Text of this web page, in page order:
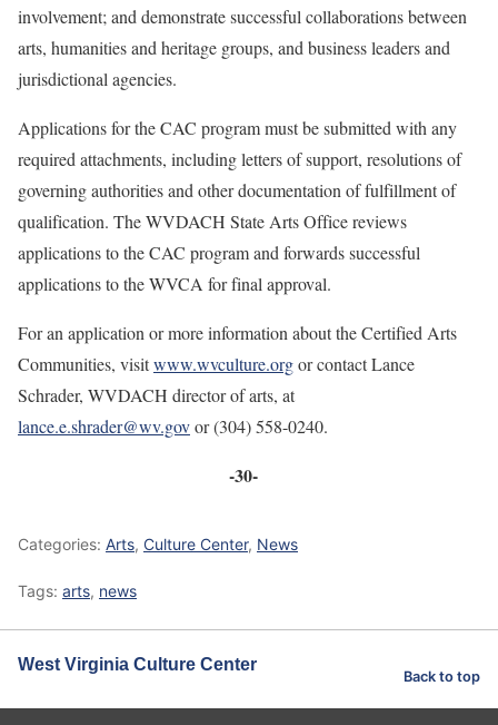
involvement; and demonstrate successful collaborations between
arts, humanities and heritage groups, and business leaders and
jurisdictional agencies.
Applications for the CAC program must be submitted with any
required attachments, including letters of support, resolutions of
governing authorities and other documentation of fulfillment of
qualification. The WVDACH State Arts Office reviews
applications to the CAC program and forwards successful
applications to the WVCA for final approval.
For an application or more information about the Certified Arts
Communities, visitwww.wvculture.orgor contact Lance
Schrader, WVDACH director of arts, at
lance.e.shrader@wv.govor (304) 558-0240.
-30-
Categories: Arts, Culture Center, News
Tags: arts, news
West Virginia Culture Center
Back to top